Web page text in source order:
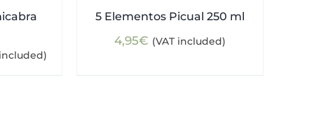
5 Elementos Picual 250 ml
4,95€ (VAT included)